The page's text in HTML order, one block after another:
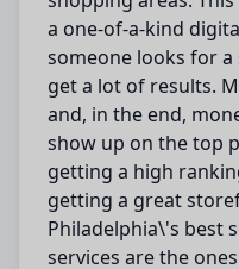
a one-of-a-kind
someone looks for a
geta lot of results.
and, in the end,
show up on the top
getting a high
getting a great
Philadelphia\'s best
services arethe ones